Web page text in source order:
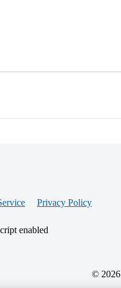
Privacy Policy
enabled
© 2026